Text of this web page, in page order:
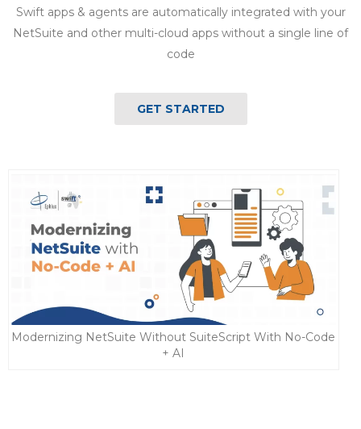
Swift apps & agents are automatically integrated with your
NetSuite and other multi-cloud apps without a single line of
code
GET STARTED
Modernizing NetSuite Without SuiteScript With No-Code
+ AI